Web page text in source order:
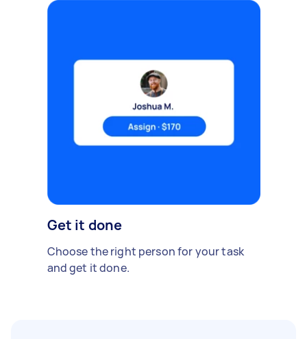
Get it done
Choose the right person for your task
and get it done.